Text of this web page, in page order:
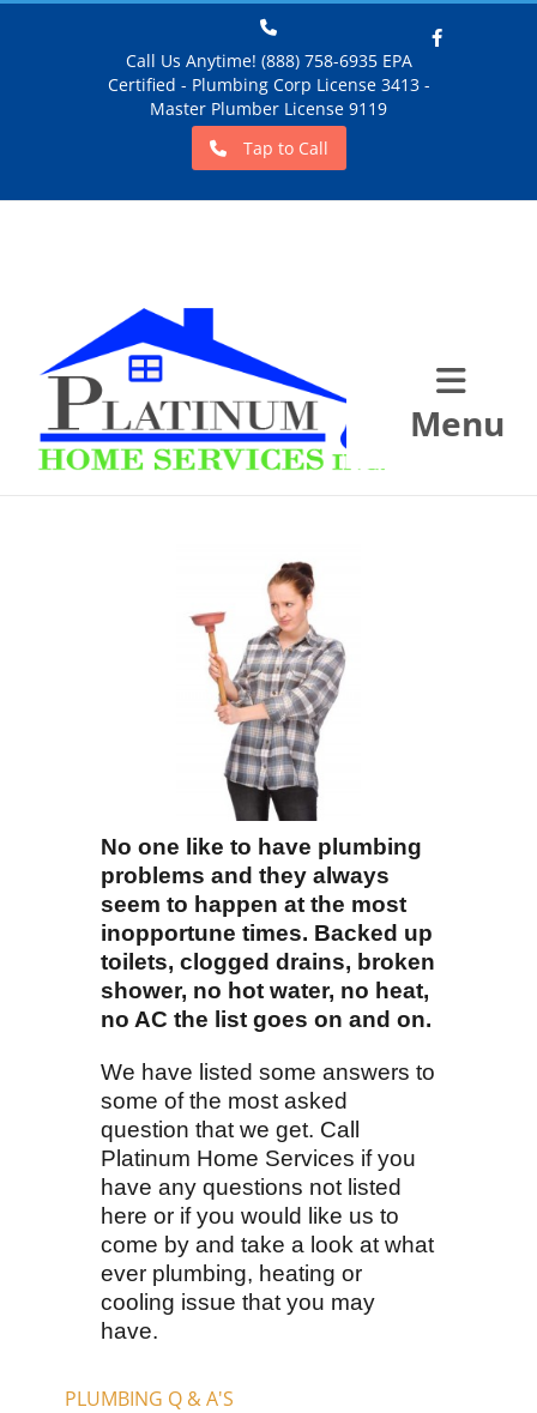
Call Us Anytime! (888) 758-6935 EPA
Certified - Plumbing Corp License 3413 -
Master Plumber License 9119
Tap to Call
Facebook
Menu
No one like to have plumbing
problems and they always
seem to happen at the most
inopportune times. Backed up
toilets, clogged drains, broken
shower, no hot water, no heat,
no AC the list goes on and on.
We have listed some answers to
some of the most asked
question that we get. Call
Platinum Home Services if you
have any questions not listed
here or if you would like us to
come by and take a look at what
ever plumbing, heating or
cooling issue that you may
have.
PLUMBING Q & A'S